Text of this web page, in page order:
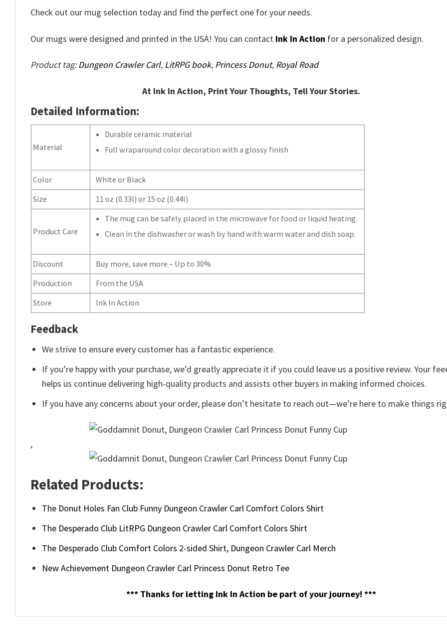
Check out our mug selection today and find the perfect one for your needs.
Our mugs were designed and printed in the USA! You can contact Ink In Action for a personalized design.
Product tag:Dungeon Crawler Carl, LitRPG book, Princess Donut, Royal Road
At Ink In Action, Print Your Thoughts, Tell Your Stories.
Detailed Information:
Material
Durable ceramic material
Full wraparound color decoration with a glossy finish
Color
White or Black
Size
11 oz (0.33l) or 15 oz (0.44l)
Product Care
The mug can be safely placed in the microwave for food or liquid heating.
Clean in the dishwasher or wash by hand with warm water and dish soap.
Discount
Buy more, save more – Up to 30%
Production
From the USA
Store
Ink In Action
Feedback
We strive to ensure every customer has a fantastic experience.
If you’re happy with your purchase, we’d greatly appreciate it if you could leave us a positive review. Your
helps us continue delivering high-quality products and assists other buyers in making informed choices.
If you have any concerns about your order, please don’t hesitate to reach out—we’re here to make things
,
Related Products:
The Donut Holes Fan Club Funny Dungeon Crawler Carl Comfort Colors Shirt
The Desperado Club LitRPG Dungeon Crawler Carl Comfort Colors Shirt
The Desperado Club Comfort Colors 2-sided Shirt, Dungeon Crawler Carl Merch​
New Achievement Dungeon Crawler Carl Princess Donut​ Retro Tee
*** Thanks for letting Ink In Action be part of your journey! ***